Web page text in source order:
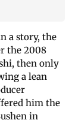
a story, the
the 2008
then only
a lean
him the
in